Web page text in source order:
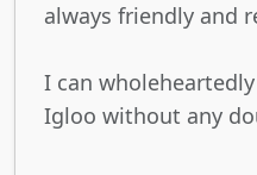
always friendly and
I can
Igloo without any